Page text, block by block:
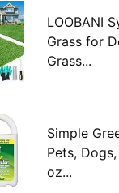
LOOBANI
Grass for
Grass...
Simple
Pets,
oz...